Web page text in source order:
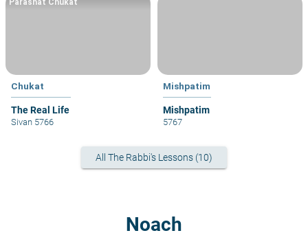
Chukat
The Real Life
Sivan 5766
Mishpatim
Mishpatim
5767
All The Rabbi's Lessons (10)
Noach